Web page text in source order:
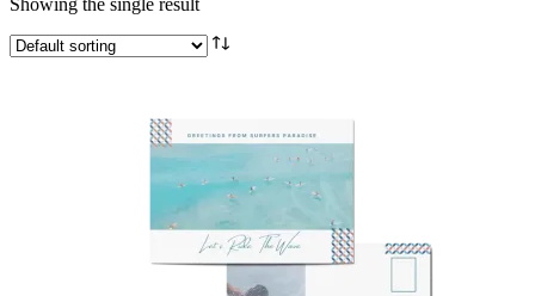
Showing the single result